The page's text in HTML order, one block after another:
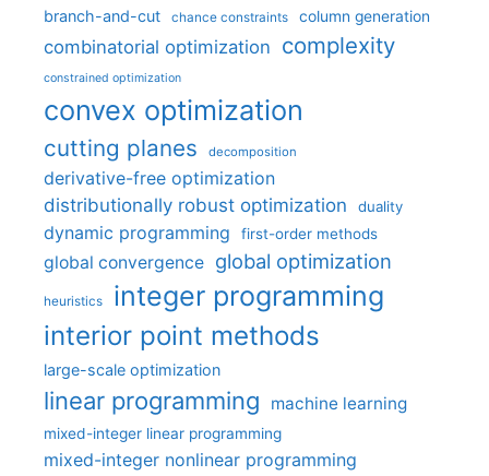
branch-and-cut chance constraints column generation
combinatorial optimization complexity
constrained optimization
convex optimization
cutting planes decomposition
derivative-free optimization
distributionally robust optimization
duality
dynamic programming first-order methods
global convergence global optimization
heuristics integer programming
interior point methods
large-scale optimization
linear programming machine learning
mixed-integer linear programming
mixed-integer nonlinear programming